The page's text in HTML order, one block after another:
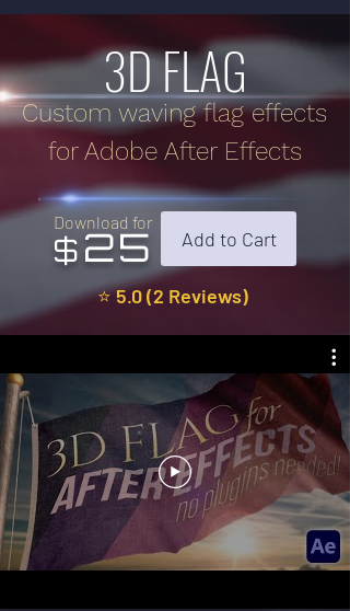
3D FLAG
Custom waving flag effects
for Adobe After Effects
Add to Cart
Download for
$ 25
⭐ 5.0 (2 Reviews)